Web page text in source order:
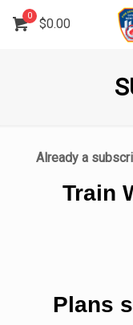
0
$0.00
Already a
Train
Plans